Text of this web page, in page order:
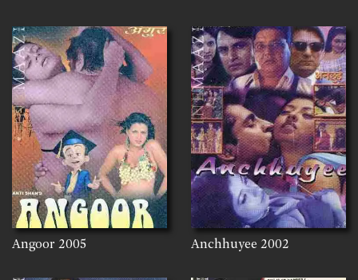
Angoor 2005 Anchhuyee 2002